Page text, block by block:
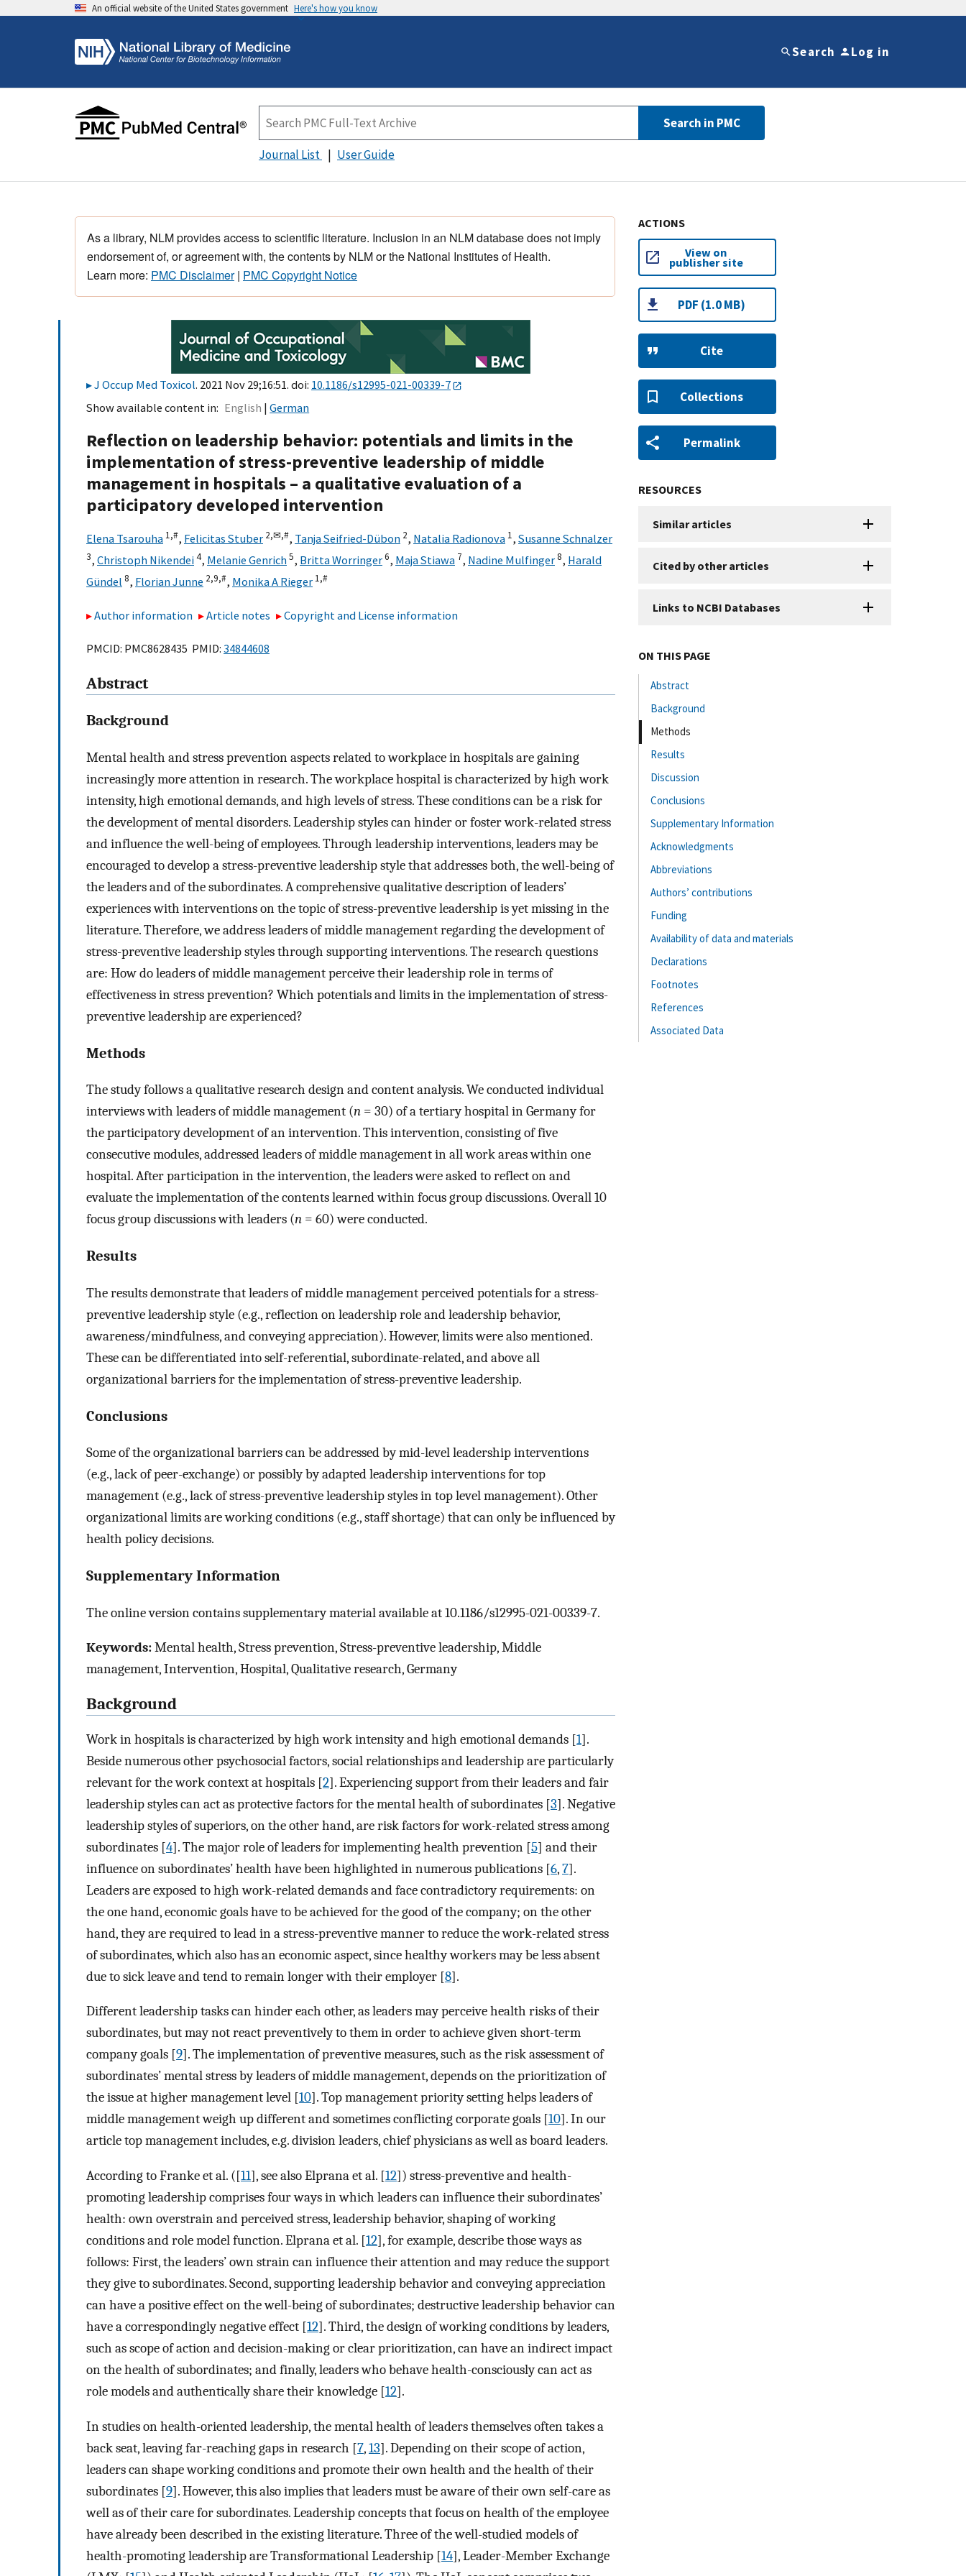
An official website of the United States government Here's how you know
Search Log in
Search in PMC
Journal List User Guide
As a library, NLM provides access to scientific literature. Inclusion in an NLM database does not imply
endorsement of, or agreement with, the contents by NLM or the National Institutes of Health.
Learn more: PMC Disclaimer| PMC Copyright Notice
J Occup Med Toxicol. 2021 Nov 29;16:51. doi: 10.1186/s12995-021-00339-7
Show available content in
English German
Reflection on leadership behavior: potentials and limits in the
implementation of stress-preventive leadership of middle
management in hospitals – a qualitative evaluation of a
participatory developed intervention
Elena Tsarouha 1,#, Felicitas Stuber 2,✉,#, Tanja Seifried-Dübon 2, Natalia Radionova 1, Susanne Schnalzer
3, Christoph Nikendei4, Melanie Genrich5, Britta Worringer6, Maja Stiawa 7, Nadine Mulfinger8, Harald
Gündel 8, Florian Junne 2,9,#, Monika A Rieger 1,#
Author information Article notes Copyright and License information
PMCID: PMC8628435 PMID: 34844608
Abstract
Background
Mental health and stress prevention aspects related to workplace in hospitals are gaining
increasingly more attention in research. The workplace hospital is characterized by high work
intensity, high emotional demands, and high levels of stress. These conditions can be a risk for
the development of mental disorders. Leadership styles can hinder or foster work-related stress
and influence the well-being of employees. Through leadership interventions, leaders may be
encouraged to develop a stress-preventive leadership style that addresses both, the well-being of
the leaders and of the subordinates. A comprehensive qualitative description of leaders’
experiences with interventions on the topic of stress-preventive leadership is yet missing in the
literature. Therefore, we address leaders of middle management regarding the development of
stress-preventive leadership styles through supporting interventions. The research questions
are: How do leaders of middle management perceive their leadership role in terms of
effectiveness in stress prevention? Which potentials and limits in the implementation of stress-
preventive leadership are experienced?
Methods
The study follows a qualitative research design and content analysis. We conducted individual
interviews with leaders of middle management (n = 30) of a tertiary hospital in Germany for
the participatory development of an intervention. This intervention, consisting of five
consecutive modules, addressed leaders of middle management in all work areas within one
hospital. After participation in the intervention, the leaders were asked to reflect on and
evaluate the implementation of the contents learned within focus group discussions. Overall 10
focus group discussions with leaders (n = 60) were conducted.
Results
The results demonstrate that leaders of middle management perceived potentials for a stress-
preventive leadership style (e.g., reflection on leadership role and leadership behavior,
awareness/mindfulness, and conveying appreciation). However, limits were also mentioned.
These can be differentiated into self-referential, subordinate-related, and above all
organizational barriers for the implementation of stress-preventive leadership.
Conclusions
Some of the organizational barriers can be addressed by mid-level leadership interventions
(e.g., lack of peer-exchange) or possibly by adapted leadership interventions for top
management (e.g., lack of stress-preventive leadership styles in top level management). Other
organizational limits are working conditions (e.g., staff shortage) that can only be influenced by
health policy decisions.
Supplementary Information
The online version contains supplementary material available at 10.1186/s12995-021-00339-7.
Keywords:Mental health, Stress prevention, Stress-preventive leadership, Middle
management, Intervention, Hospital, Qualitative research, Germany
Background
Work in hospitals is characterized by high work intensity and high emotional demands [1].
Beside numerous other psychosocial factors, social relationships and leadership are particularly
relevant for the work context at hospitals [2]. Experiencing support from their leaders and fair
leadership styles can act as protective factors for the mental health of subordinates [3]. Negative
leadership styles of superiors, on the other hand, are risk factors for work-related stress among
subordinates [4]. The major role of leaders for implementing health prevention [5] and their
influence on subordinates’ health have been highlighted in numerous publications [6,7].
Leaders are exposed to high work-related demands and face contradictory requirements: on
the one hand, economic goals have to be achieved for the good of the company; on the other
hand, they are required to lead in a stress-preventive manner to reduce the work-related stress
of subordinates, which also has an economic aspect, since healthy workers may be less absent
due to sick leave and tend to remain longer with their employer [8].
Different leadership tasks can hinder each other, as leaders may perceive health risks of their
subordinates, but may not react preventively to them in order to achieve given short-term
company goals [9]. The implementation of preventive measures, such as the risk assessment of
subordinates’ mental stress by leaders of middle management, depends on the prioritization of
the issue at higher management level [10]. Top management priority setting helps leaders of
middle management weigh up different and sometimes conflicting corporate goals [10]. In our
article top management includes, e.g. division leaders, chief physicians as well as board leaders.
According to Franke et al. ([11], see also Elprana et al. [12]) stress-preventive and health-
promoting leadership comprises four ways in which leaders can influence their subordinates’
health: own overstrain and perceived stress, leadership behavior, shaping of working
conditions and role model function. Elprana et al. [12], for example, describe those ways as
follows: First, the leaders’ own strain can influence their attention and may reduce the support
they give to subordinates. Second, supporting leadership behavior and conveying appreciation
can have a positive effect on the well-being of subordinates; destructive leadership behavior can
have a correspondingly negative effect [12]. Third, the design of working conditions by leaders,
such as scope of action and decision-making or clear prioritization, can have an indirect impact
on the health of subordinates; and finally, leaders who behave health-consciously can act as
role models and authentically share their knowledge [12].
In studies on health-oriented leadership, the mental health of leaders themselves often takes a
back seat, leaving far-reaching gaps in research [7,13]. Depending on their scope of action,
leaders can shape working conditions and promote their own health and the health of their
subordinates [9]. However, this also implies that leaders must be aware of their own self-care as
well as of their care for subordinates. Leadership concepts that focus on health of the employee
have already been described in the existing literature. Three of the well-studied models of
health-promoting leadership are Transformational Leadership [14], Leader-Member Exchange
ACTIONS
View on
publisher site
PDF (1.0 MB)
Cite
Collections
Permalink
RESOURCES
Similar articles
Cited by other articles
Links to NCBI Databases
ON THIS PAGE
Abstract
Background
Methods
Results
Discussion
Conclusions
Supplementary Information
Acknowledgments
Abbreviations
Authors’ contributions
Funding
Availability of data and materials
Declarations
Footnotes
References
Associated Data